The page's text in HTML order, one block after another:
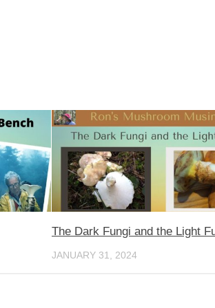
The Dark Fungi and the Light
JANUARY 31, 2024